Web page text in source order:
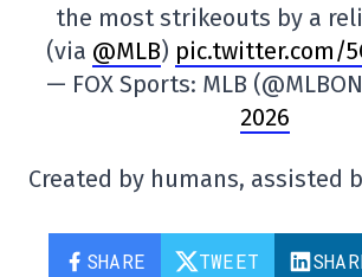
the most strikeouts by a
(via @MLB) pic.twitter.com/
— FOX Sports: MLB
2026
Created by humans, assisted
SHARE TWEET